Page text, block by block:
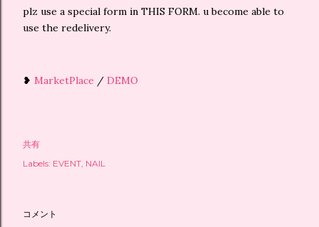
plz use a special form in THIS FORM. u become able to
use the redelivery.
❥ MarketPlace / DEMO
共有
Labels: EVENT NAIL
コメント